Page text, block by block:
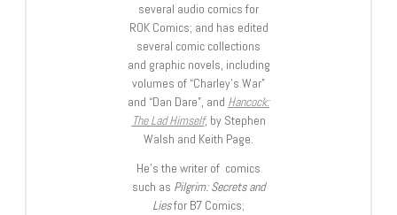
several audio comics for
ROK Comics; and has edited
several comic collections
and graphic novels, including
volumes of “Charley’s War”
and “Dan Dare”, and Hancock:
The Lad Himself, by Stephen
Walsh and Keith Page.
He’s the writer of comics
such as Pilgrim: Secrets and
Liesfor B7 Comics;